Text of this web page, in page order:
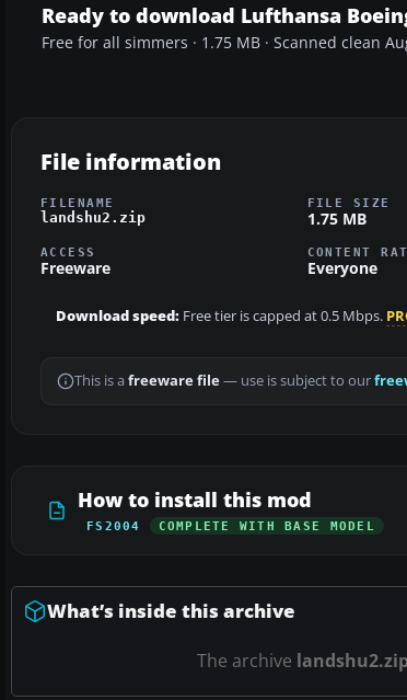
Ready to download Lufthansa
Free for all simmers · 1.75 MB · Scanned clean
File information
FILENAME
landshu2.zip
FILE SIZE
1.75 MB
ACCESS
Freeware
CONTENT
Everyone
Download speed: Free tier is capped at 0.5 Mbps.
This is a freeware file— use is subject to our
How to install this mod
FS2004 COMPLETE WITH BASE MODEL
What’s inside this archive
The archive